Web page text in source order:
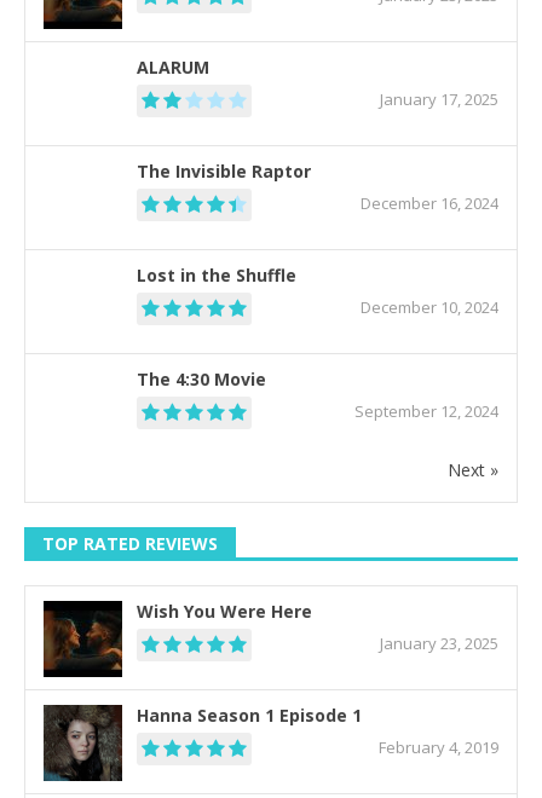
ALARUM
January 17, 2025
The Invisible Raptor
December 16, 2024
Lost in the Shuffle
December 10, 2024
The 4:30 Movie
September 12, 2024
Next »
TOP RATED REVIEWS
Wish You Were Here
January 23, 2025
Hanna Season 1 Episode 1
February 4, 2019